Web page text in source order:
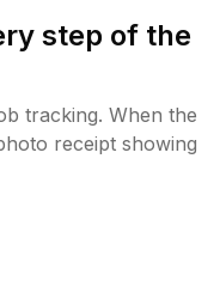
step of the
tracking. When the
receipt showing